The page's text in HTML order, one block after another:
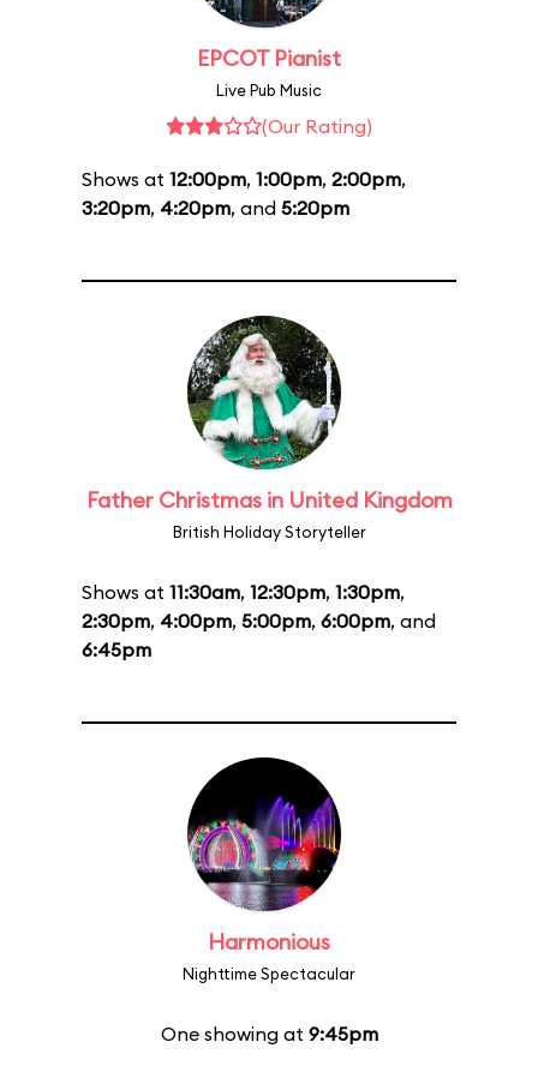
EPCOT Pianist
Live Pub Music
(Our Rating)
Shows at 12:00pm, 1:00pm, 2:00pm,
3:20pm, 4:20pm, and 5:20pm
Father Christmas in United Kingdom
British Holiday Storyteller
Shows at 11:30am, 12:30pm, 1:30pm,
2:30pm, 4:00pm, 5:00pm, 6:00pm, and
6:45pm
Harmonious
Nighttime Spectacular
One showing at 9:45pm